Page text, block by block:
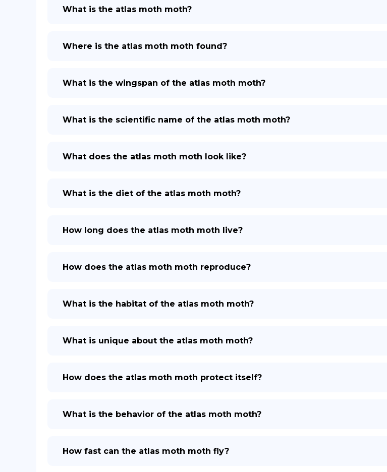
What is the atlas moth moth?
Where is the atlas moth moth found?
What is the wingspan of the atlas moth moth?
What is the scientific name of the atlas moth moth?
What does the atlas moth moth look like?
What is the diet of the atlas moth moth?
How long does the atlas moth moth live?
How does the atlas moth moth reproduce?
What is the habitat of the atlas moth moth?
What is unique about the atlas moth moth?
How does the atlas moth moth protect itself?
What is the behavior of the atlas moth moth?
How fast can the atlas moth moth fly?